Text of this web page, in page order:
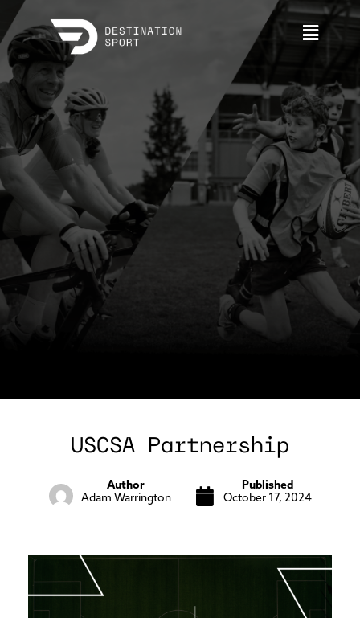
USCSA Partnership
Author
Adam Warrington
Published
October 17, 2024